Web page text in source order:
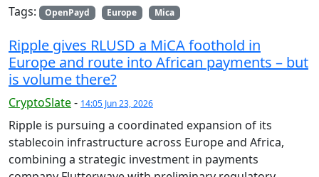
Tags:
OpenPayd Europe Mica
Ripple gives RLUSD a MiCA foothold in
Europe and route into African payments – but
is volume there?
CryptoSlate- 14:05 Jun 23, 2026
Ripple is pursuing a coordinated expansion of its
stablecoin infrastructure across Europe and Africa,
combining a strategic investment in payments